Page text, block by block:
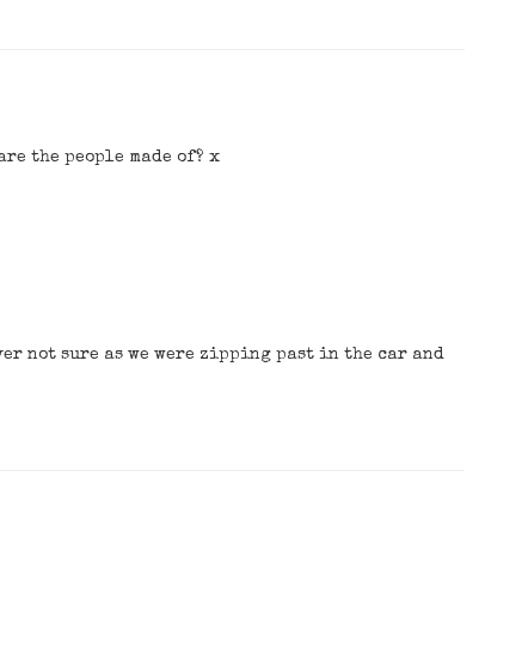
the people made of? x
not sure as we were zipping past in the car and